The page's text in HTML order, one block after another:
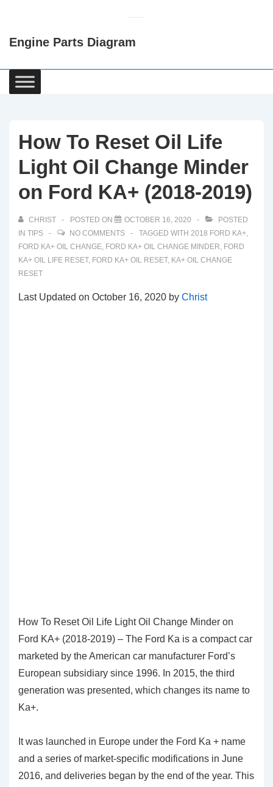
Content
Engine Parts Diagram
Main
Navigation
How To Reset Oil Life
Light Oil Change Minder
on Ford KA+ (2018-2019)
CHRIST POSTED ON OCTOBER 16, 2020
POSTED
IN TIPS NO COMMENTS TAGGED WITH 2018 FORD KA+,
FORD KA+ OIL CHANGE, FORD KA+ OIL CHANGE MINDER, FORD
KA+ OIL LIFE RESET, FORD KA+ OIL RESET, KA+ OIL CHANGE
RESET
Last Updated on October 16, 2020 by Christ
How To Reset Oil Life Light Oil Change Minder on
Ford KA+ (2018-2019) – The Ford Ka is a compact car
marketed by the American car manufacturer Ford’s
European subsidiary since 1996. In 2015, the third
generation was presented, which changes its name to
Ka+.
It was launched in Europe under the Ford Ka + name
and a series of market-specific modifications in June
2016, and deliveries began by the end of the year. This